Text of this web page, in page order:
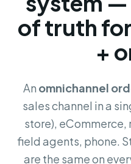
of truth
+
An omnichannel
sales channel in a
store), eCommerce,
field agents, phone.
are the same on